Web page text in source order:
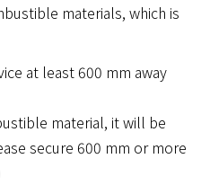
materials, which is
at least 600 mm away
material, it will be
secure 600 mm or more